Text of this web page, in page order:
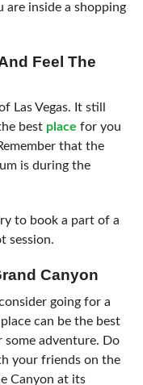
inside a shopping
Feel The
Las Vegas. It still
best place for you
that the
is during the
to book a part of a
session.
Canyon
going for a
can be the best
some adventure. Do
your friends on the
Canyon at its